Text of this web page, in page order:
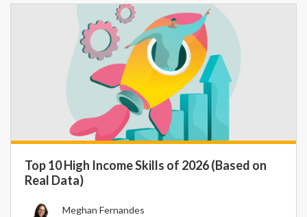
Top 10 High Income Skills of 2026 (Based on
Real Data)
Meghan Fernandes